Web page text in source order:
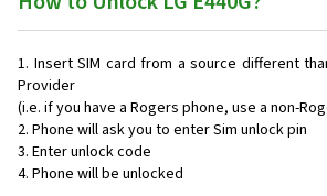
Insert SIM card from a source different
Provider
(i.e. if you have a Rogers phone, use a non-
Phone will ask you to enter Sim unlock pin
Enter unlock code
Phone will be unlocked